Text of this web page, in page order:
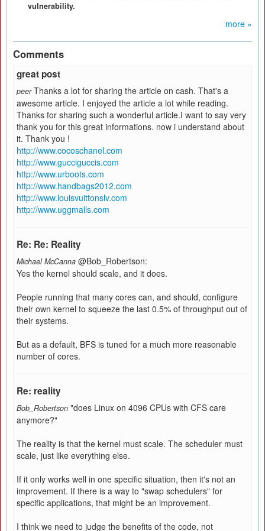
vulnerability.
more »
Comments
great post
peer Thanks a lot for sharing the article on cash. That's a
awesome article. I enjoyed the article a lot while reading.
Thanks for sharing such a wonderful article.I want to say very
thank you for this great informations. now i understand about
it. Thank you !
http://www.cocoschanel.com
http://www.gucciguccis.com
http://www.urboots.com
http://www.handbags2012.com
http://www.louisvuittonslv.com
http://www.uggmalls.com
Re: Re: Reality
Michael McCanna @Bob_Robertson:
Yes the kernel should scale, and it does.
People running that many cores can, and should, configure
their own kernel to squeeze the last 0.5% of throughput out of
their systems.
But as a default, BFS is tuned for a much more reasonable
number of cores.
Re: reality
Bob_Robertson "does Linux on 4096 CPUs with CFS care
anymore?"
The reality is that the kernel must scale. The scheduler must
scale, just like everything else.
If it only works well in one specific situation, then it's not an
improvement. If there is a way to "swap schedulers" for
specific applications, that might be an improvement.
I think we need to judge the benefits of the code, not